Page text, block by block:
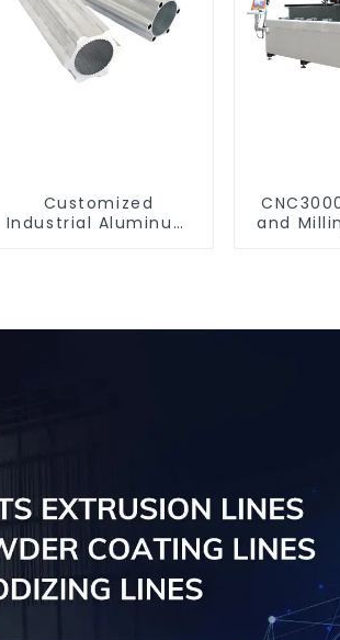
Customized
Industrial Aluminum
and